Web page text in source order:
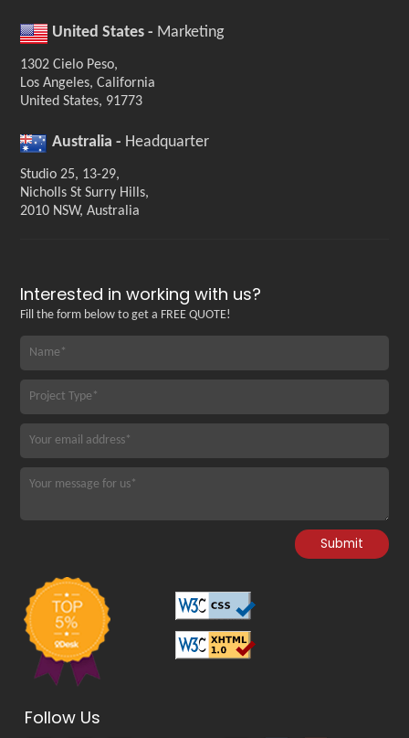
United States - Marketing
1302 Cielo Peso,
Los Angeles, California
United States, 91773
Australia - Headquarter
Studio 25, 13-29,
Nicholls St Surry Hills,
2010 NSW, Australia
Interested in working with us?
Fill the form below to get a FREE QUOTE!
Follow Us